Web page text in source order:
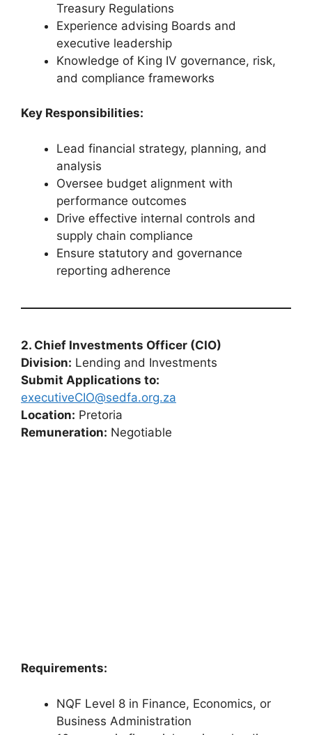
Treasury Regulations
Experience advising Boards and
executive leadership
Knowledge of King IV governance, risk,
and compliance frameworks
Key Responsibilities:
Lead financial strategy, planning, and
analysis
Oversee budget alignment with
performance outcomes
Drive effective internal controls and
supply chain compliance
Ensure statutory and governance
reporting adherence
2. Chief Investments Officer (CIO)
Division: Lending and Investments
Submit Applications to:
executiveCIO@sedfa.org.za
Location: Pretoria
Remuneration: Negotiable
Requirements:
NQF Level 8 in Finance, Economics, or
Business Administration